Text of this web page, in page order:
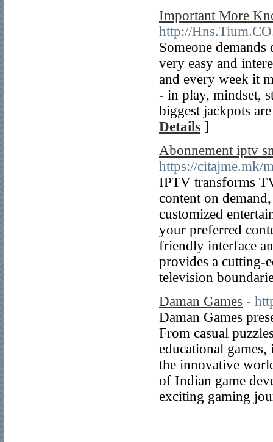
Important More
http://
Someone
very easy and
and every week it
- in play, mindset,
biggest jackpots
Details ]
Abonnement iptv
https://citajme.mk/
IPTV transforms
content on
customized
your preferred
friendly interface
provides a cutting-
television
Daman Games -
Daman Games
From casual
educational
the innovative
of Indian game
exciting gaming